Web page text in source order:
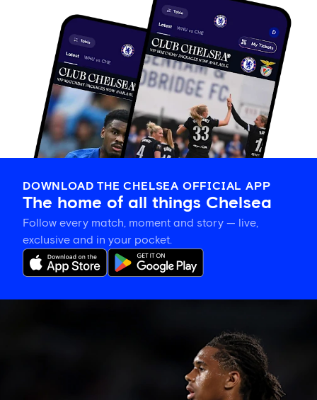
DOWNLOAD THE CHELSEA OFFICIAL APP
The home of all things Chelsea
Follow every match, moment and story — live,
exclusive and in your pocket.